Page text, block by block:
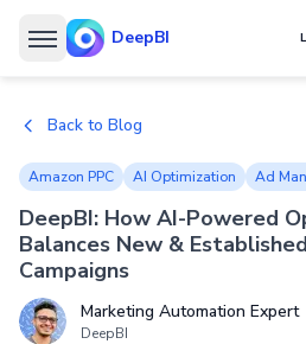
DeepBI
Back to Blog
Amazon PPC AI Optimization Ad
DeepBI: How AI-Powered
Balances New &
Campaigns
Marketing Automation Expert
DeepBI